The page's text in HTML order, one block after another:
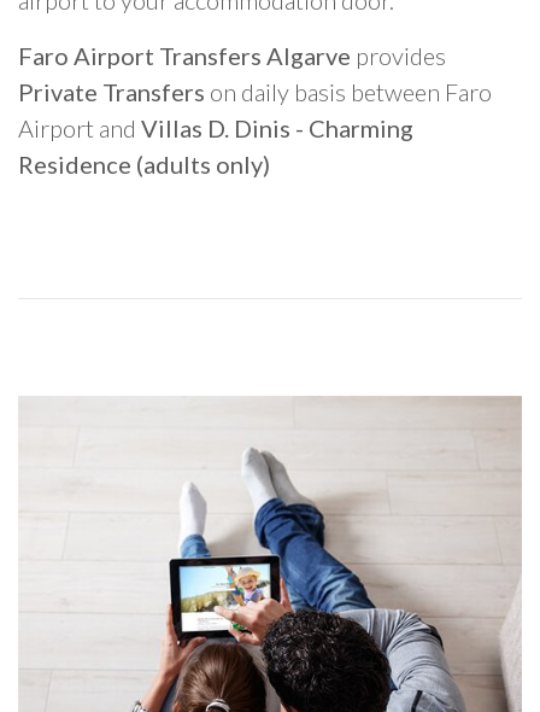
Faro Airport Transfers Algarve provides
Private Transfers on daily basis between Faro
Airport and Villas D. Dinis - Charming
Residence (adults only)